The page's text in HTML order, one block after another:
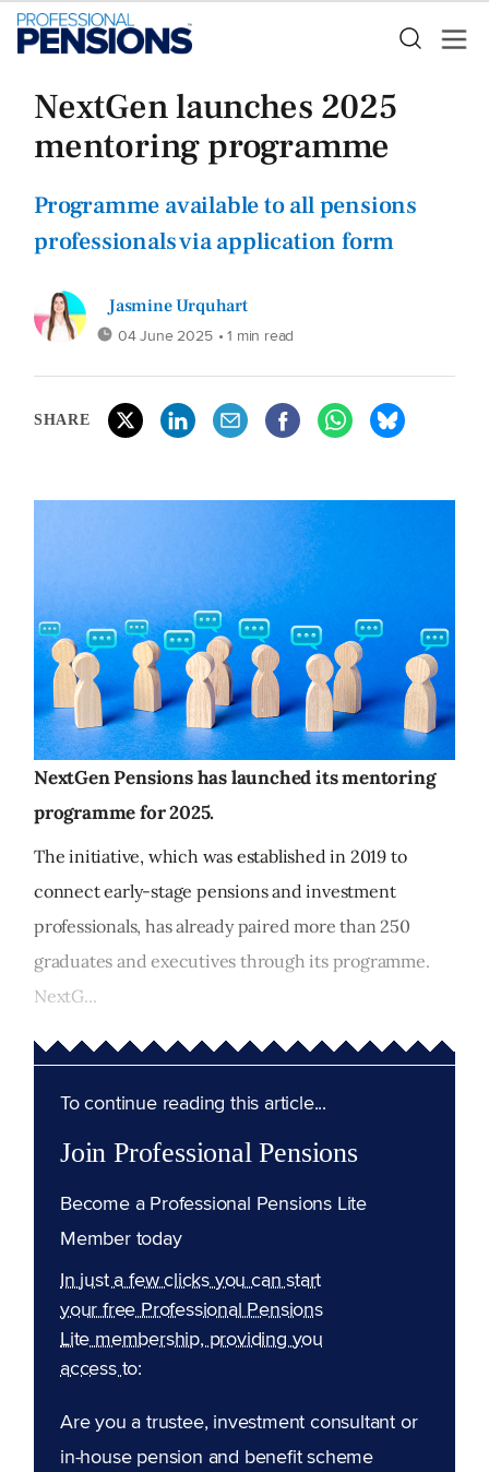
NextGen launches 2025
mentoring programme
Programme available to all pensions
professionals via application form
Jasmine Urquhart
04 June 2025 • 1 min read
SHARE
NextGen Pensions has launched its mentoring
programme for 2025.
The initiative, which was established in 2019 to
connect early-stage pensions and investment
professionals, has already paired more than 250
graduates and executives through its programme.
NextG...
To continue reading this article...
Join Professional Pensions
Become a Professional Pensions Lite
Member today
In just a few clicks you can start
your free Professional Pensions
Lite membership, providing you
access to:
Are you a trustee, investment consultant or
in-house pension and benefit scheme